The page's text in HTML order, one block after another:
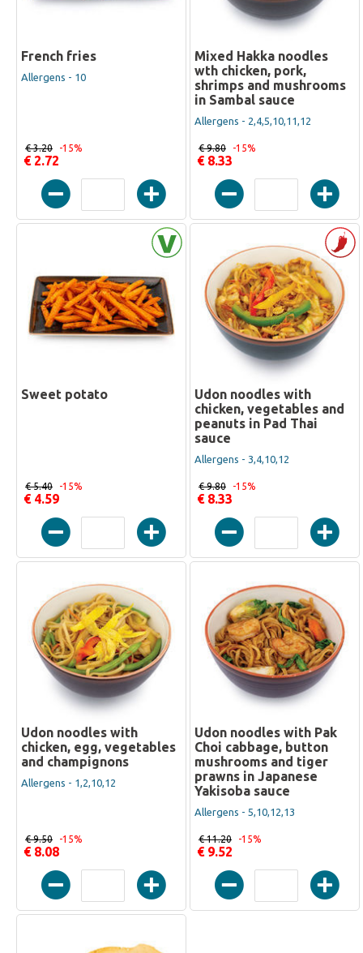
French fries
Allergens - 10
€ 2.72
€ 3.20 -15%
Mixed Hakka noodles
wth chicken, pork,
shrimps and mushrooms
in Sambal sauce
Allergens - 2,4,5,10,11,12
€ 8.33
€ 9.80 -15%
Sweet potato
€ 4.59
€ 5.40 -15%
Udon noodles with
chicken, vegetables and
peanuts in Pad Thai
sauce
Allergens - 3,4,10,12
€ 8.33
€ 9.80 -15%
Udon noodles with
chicken, egg, vegetables
and champignons
Allergens - 1,2,10,12
€ 8.08
€ 9.50 -15%
Udon noodles with Pak
Choi cabbage, button
mushrooms and tiger
prawns in Japanese
Yakisoba sauce
Allergens - 5,10,12,13
€ 9.52
€ 11.20 -15%